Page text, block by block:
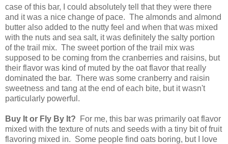
case of this bar, I could absolutely tell that they were there
and it was a nice change of pace. The almonds and almond
butter also added to the nutty feel and when that was mixed
with the nuts and sea salt, it was definitely the salty portion
of the trail mix. The sweet portion of the trail mix was
supposed to be coming from the cranberries and raisins, but
their flavor was kind of muted by the oat flavor that really
dominated the bar. There was some cranberry and raisin
sweetness and tang at the end of each bite, but it wasn't
particularly powerful.
Buy It or Fly By It? For me, this bar was primarily oat flavor
mixed with the texture of nuts and seeds with a tiny bit of fruit
flavoring mixed in. Some people find oats boring, but I love